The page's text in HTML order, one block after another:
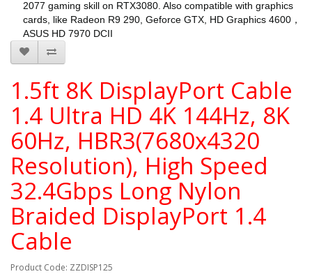
2077 gaming skill on RTX3080. Also compatible with graphics
cards, like Radeon R9 290, Geforce GTX, HD Graphics 4600，
ASUS HD 7970 DCII
1.5ft 8K DisplayPort Cable
1.4 Ultra HD 4K 144Hz, 8K
60Hz, HBR3(7680x4320
Resolution), High Speed
32.4Gbps Long Nylon
Braided DisplayPort 1.4
Cable
Product Code: ZZDISP125